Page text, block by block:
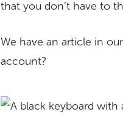
that you don’t have to
We have an article in
account?